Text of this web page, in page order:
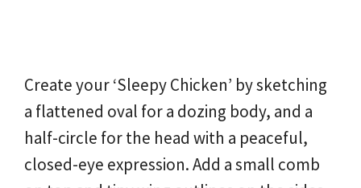
Create your ‘Sleepy Chicken’ by sketching
a flattened oval for a dozing body, and a
half-circle for the head with a peaceful,
closed-eye expression. Add a small comb